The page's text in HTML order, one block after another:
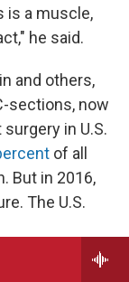
is a muscle,
he said.
and others,
sections, now
in U.S.
of all
But in 2016,
The U.S.
the likelihood